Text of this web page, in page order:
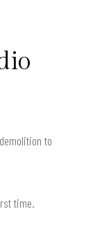
to
time.